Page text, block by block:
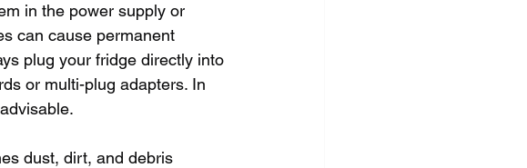
in the power supply or
can cause permanent
plug your fridge directly into
or multi-plug adapters. In
dust, dirt, and debris